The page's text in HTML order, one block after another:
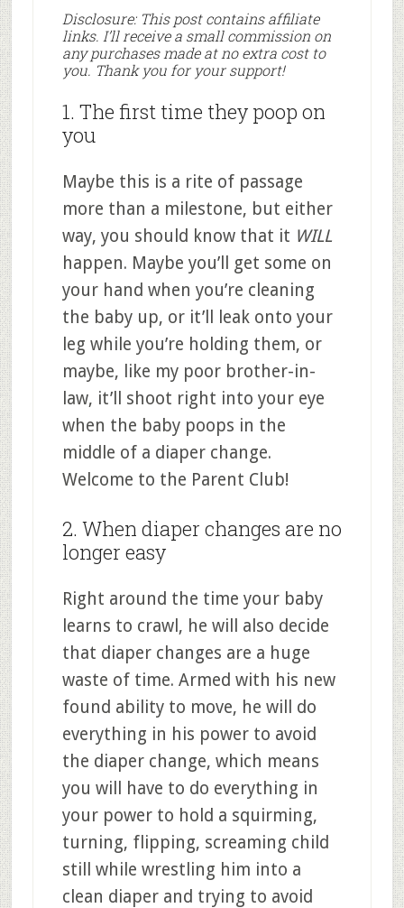
Disclosure: This post contains affiliate
links. I’ll receive a small commission on
any purchases made at no extra cost to
you. Thank you for your support!
1. The first time they poop on
you
Maybe this is a rite of passage
more than a milestone, but either
way, you should know that it WILL
happen. Maybe you’ll get some on
your hand when you’re cleaning
the baby up, or it’ll leak onto your
leg while you’re holding them, or
maybe, like my poor brother-in-
law, it’ll shoot right into your eye
when the baby poops in the
middle of a diaper change.
Welcome to the Parent Club!
2. When diaper changes are no
longer easy
Right around the time your baby
learns to crawl, he will also decide
that diaper changes are a huge
waste of time. Armed with his new
found ability to move, he will do
everything in his power to avoid
the diaper change, which means
you will have to do everything in
your power to hold a squirming,
turning, flipping, screaming child
still while wrestling him into a
clean diaper and trying to avoid